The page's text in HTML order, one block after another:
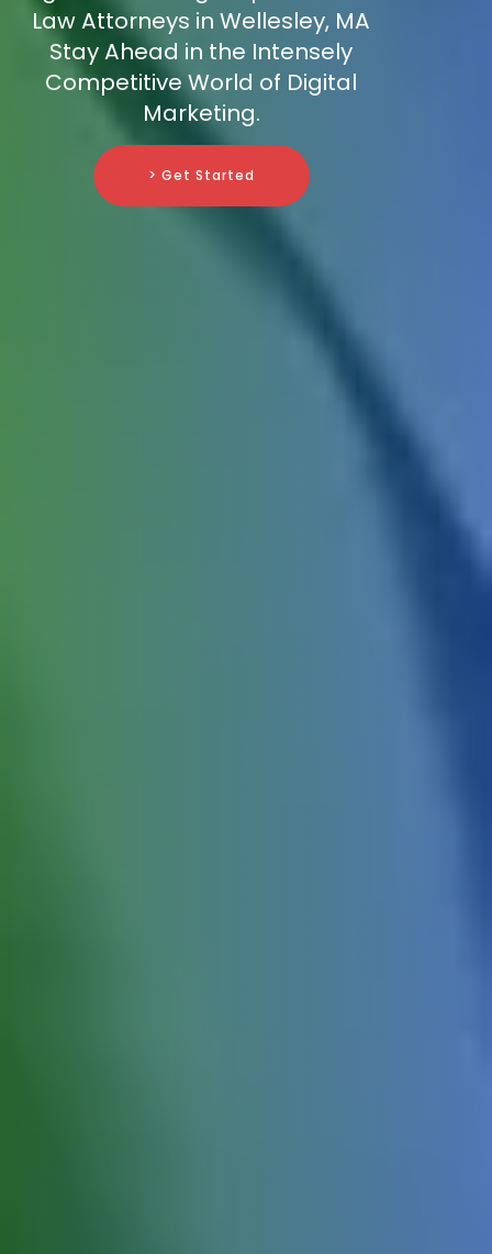
Law Attorneys in Wellesley, MA
Stay Ahead in the Intensely
Competitive World of Digital
Marketing.
> Get Started